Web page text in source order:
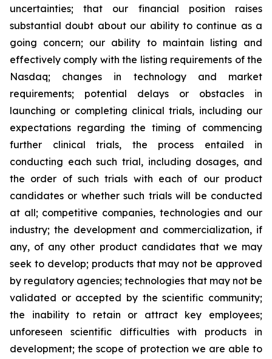
uncertainties; that our financial position raises
substantial doubt about our ability to continue as a
going concern; our ability to maintain listing and
effectively comply with the listing requirements of the
Nasdaq; changes in technology and market
requirements; potential delays or obstacles in
launching or completing clinical trials, including our
expectations regarding the timing of commencing
further clinical trials, the process entailed in
conducting each such trial, including dosages, and
the order of such trials with each of our product
candidates or whether such trials will be conducted
at all; competitive companies, technologies and our
industry; the development and commercialization, if
any, of any other product candidates that we may
seek to develop; products that may not be approved
by regulatory agencies; technologies that may not be
validated or accepted by the scientific community;
the inability to retain or attract key employees;
unforeseen scientific difficulties with products in
development; the scope of protection we are able to